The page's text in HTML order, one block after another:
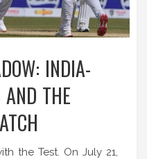
INDIA-
AND THE
the Test. On July 21,